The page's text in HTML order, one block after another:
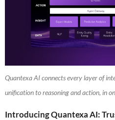
Quantexa AI connects every layer of
unification to reasoning and action, in
Introducing Quantexa AI: